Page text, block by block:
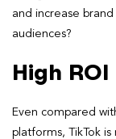
and increase
audiences?
High
Even compared
platforms, TikTok